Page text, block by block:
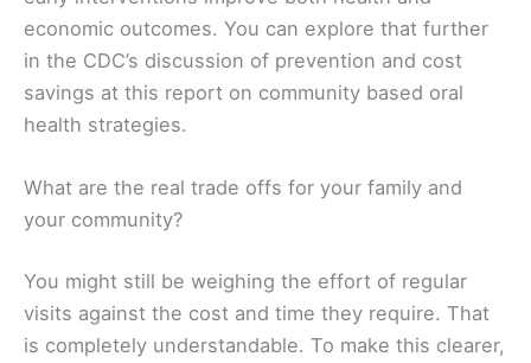
economic outcomes. You can explore that further
in the CDC’s discussion of prevention and cost
savings at this report on community based oral
health strategies.
What are the real trade offs for your family and
your community?
You might still be weighing the effort of regular
visits against the cost and time they require. That
is completely understandable. To make this clearer,